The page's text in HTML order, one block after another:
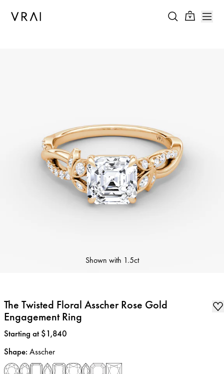
Shown with 1.5ct
The Twisted Floral Asscher Rose Gold
Engagement Ring
Price:
Starting at $1,840
Shape: Asscher